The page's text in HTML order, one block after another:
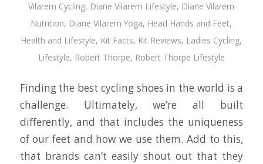
Vilarem Cycling, Diane Vilarem Lifestyle, Diane Vilarem
Nutrition, Diane Vilarem Yoga, Head Hands and Feet,
Health and Lifestyle, Kit Facts, Kit Reviews, Ladies Cycling,
Lifestyle, Robert Thorpe, Robert Thorpe Lifestyle
Finding the best cycling shoes in the world is a
challenge. Ultimately, we’re all built
differently, and that includes the uniqueness
of our feet and how we use them. Add to this,
that brands can’t easily shout out that they